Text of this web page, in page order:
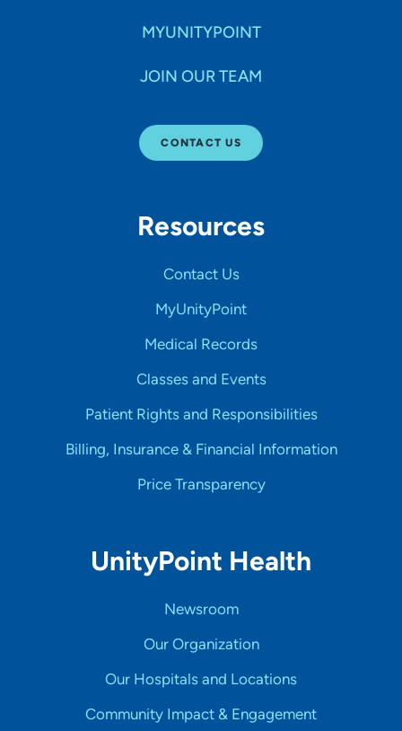
MYUNITYPOINT
JOIN OUR TEAM
CONTACT US
Resources
Contact Us
MyUnityPoint
Medical Records
Classes and Events
Patient Rights and Responsibilities
Billing, Insurance & Financial Information
Price Transparency
UnityPoint Health
Newsroom
Our Organization
Our Hospitals and Locations
Community Impact & Engagement